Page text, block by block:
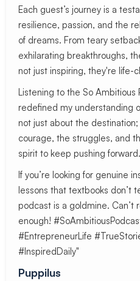
Each guest’s journey is a
resilience, passion, and the
of dreams. From teary
exhilarating breakthroughs,
not just inspiring, they're life-
Listening to the So Ambitious
redefined my understanding
not just about the destination;
courage, the struggles, and
spirit to keep pushing forward.
If you’re looking for genuine
lessons that textbooks don’t
podcast is a goldmine. Can’t
enough!
#EntrepreneurLife
#InspiredDaily"
Puppilus